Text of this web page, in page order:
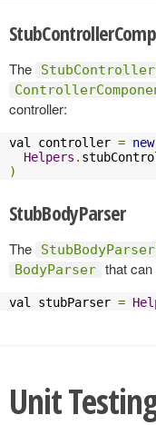
The
controller:
val controller = new
Helpers .
)
StubBodyParser
The
BodyParser that
val stubParser =
Unit